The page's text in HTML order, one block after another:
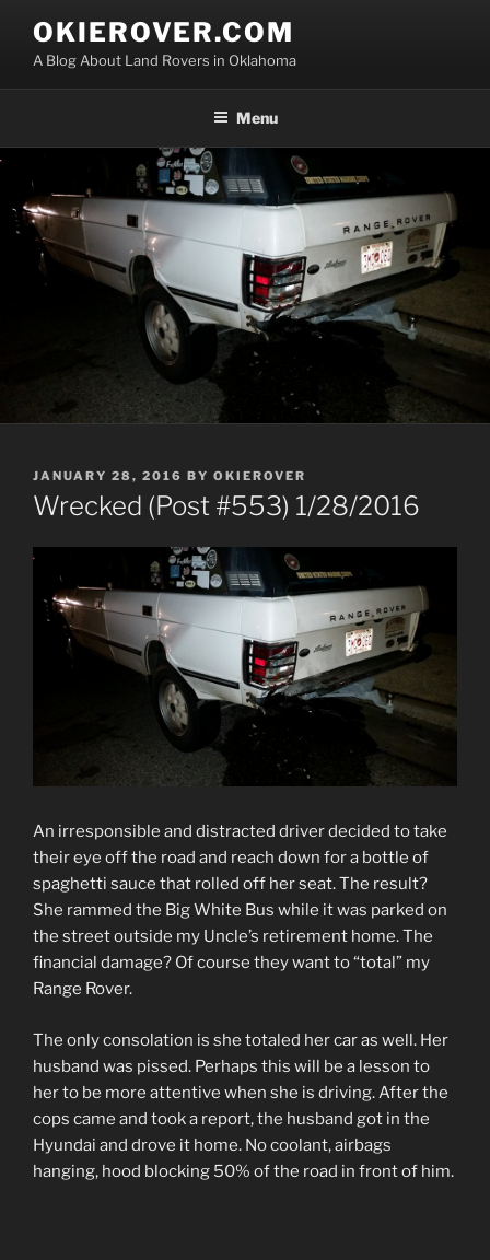
content
OKIEROVER.COM
A Blog About Land Rovers in Oklahoma
Menu
POSTED
ON
JANUARY 28, 2016 BY OKIEROVER
Wrecked (Post #553) 1/28/2016
An irresponsible and distracted driver decided to take
their eye off the road and reach down for a bottle of
spaghetti sauce that rolled off her seat. The result?
She rammed the Big White Bus while it was parked on
the street outside my Uncle’s retirement home. The
financial damage? Of course they want to “total” my
Range Rover.
The only consolation is she totaled her car as well. Her
husband was pissed. Perhaps this will be a lesson to
her to be more attentive when she is driving. After the
cops came and took a report, the husband got in the
Hyundai and drove it home. No coolant, airbags
hanging, hood blocking 50% of the road in front of him.